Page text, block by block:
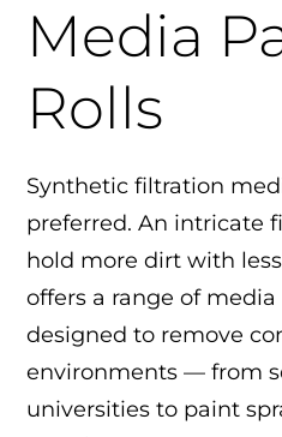
Media
Rolls
Synthetic filtration
preferred. An intricate
hold more dirt with
offers a range of
designed to remove
environments — from
universities to paint